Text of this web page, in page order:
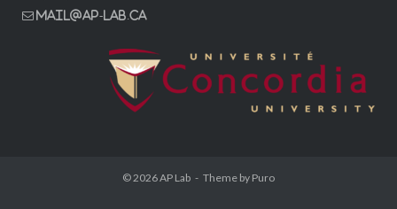
mail@ap-lab.ca
© 2026AP Lab Theme by Puro